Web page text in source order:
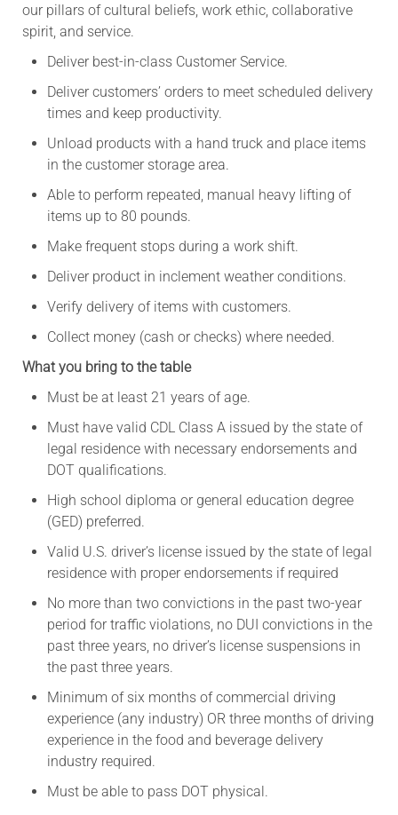
our pillars of cultural beliefs, work ethic, collaborative
spirit, and service.
Deliver best-in-class Customer Service.
Deliver customers’ orders to meet scheduled delivery
times and keep productivity.
Unload products with a hand truck and place items
in the customer storage area.
Able to perform repeated, manual heavy lifting of
items up to 80 pounds.
Make frequent stops during a work shift.
Deliver product in inclement weather conditions.
Verify delivery of items with customers.
Collect money (cash or checks) where needed.
What you bring to the table
Must be at least 21 years of age.
Must have valid CDL Class A issued by the state of
legal residence with necessary endorsements and
DOT qualifications.
High school diploma or general education degree
(GED) preferred.
Valid U.S. driver’s license issued by the state of legal
residence with proper endorsements if required
No more than two convictions in the past two-year
period for traffic violations, no DUI convictions in the
past three years, no driver’s license suspensions in
the past three years.
Minimum of six months of commercial driving
experience (any industry) OR three months of driving
experience in the food and beverage delivery
industry required.
Must be able to pass DOT physical.